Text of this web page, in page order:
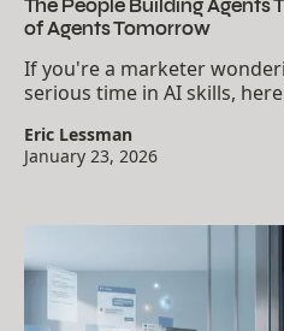
The People Building Agents
of Agents Tomorrow
If you're a marketer
serious time in AI skills,
2027.The gap between AI
Eric Lessman
January 23, 2026